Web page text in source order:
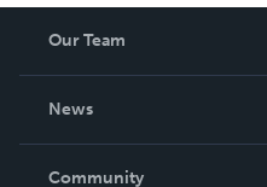
Our Team
News
In The News
Community